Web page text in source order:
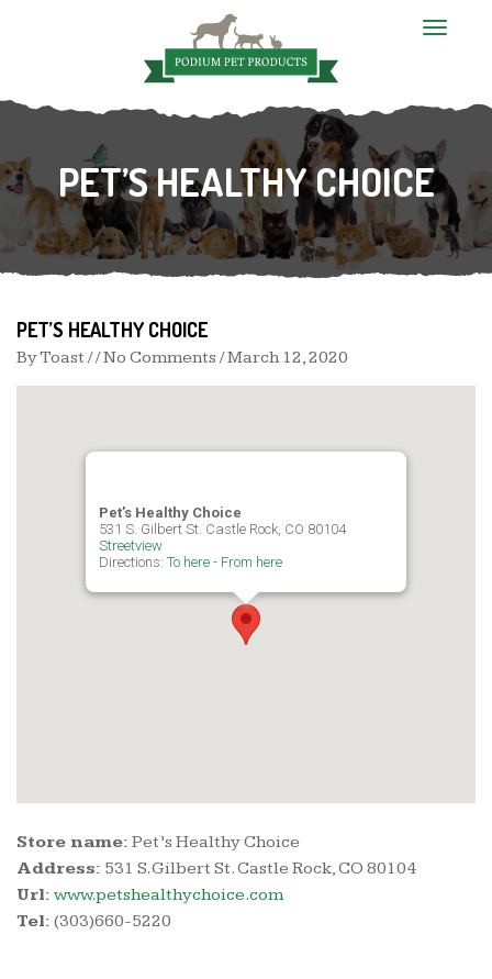
T
l
n
a
i
g
a
PET’S HEALTHY CHOICE
PET’S HEALTHY CHOICE
ByToast / / No Comments /March 12, 2020
Pet’s Healthy Choice
531 S. Gilbert St. Castle Rock, CO 80104
Streetview
Directions: To here - From here
Store name: Pet’s Healthy Choice
Address: 531 S. Gilbert St. Castle Rock, CO 80104
Url: www.petshealthychoice.com
Tel: (303)660-5220